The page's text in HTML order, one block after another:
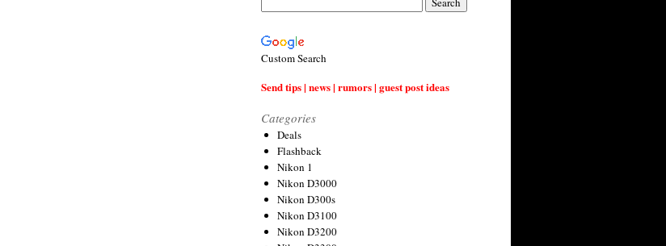
Custom Search
Send tips | news | rumors | guest post ideas
Categories
Deals
Flashback
Nikon 1
Nikon D3000
Nikon D300s
Nikon D3100
Nikon D3200